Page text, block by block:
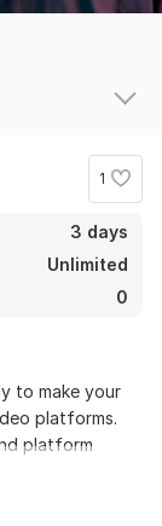
1
3 days
Unlimited
0
to make your
platforms.
platform
modern, and
with him.
View
6 months ago
and
Thanks